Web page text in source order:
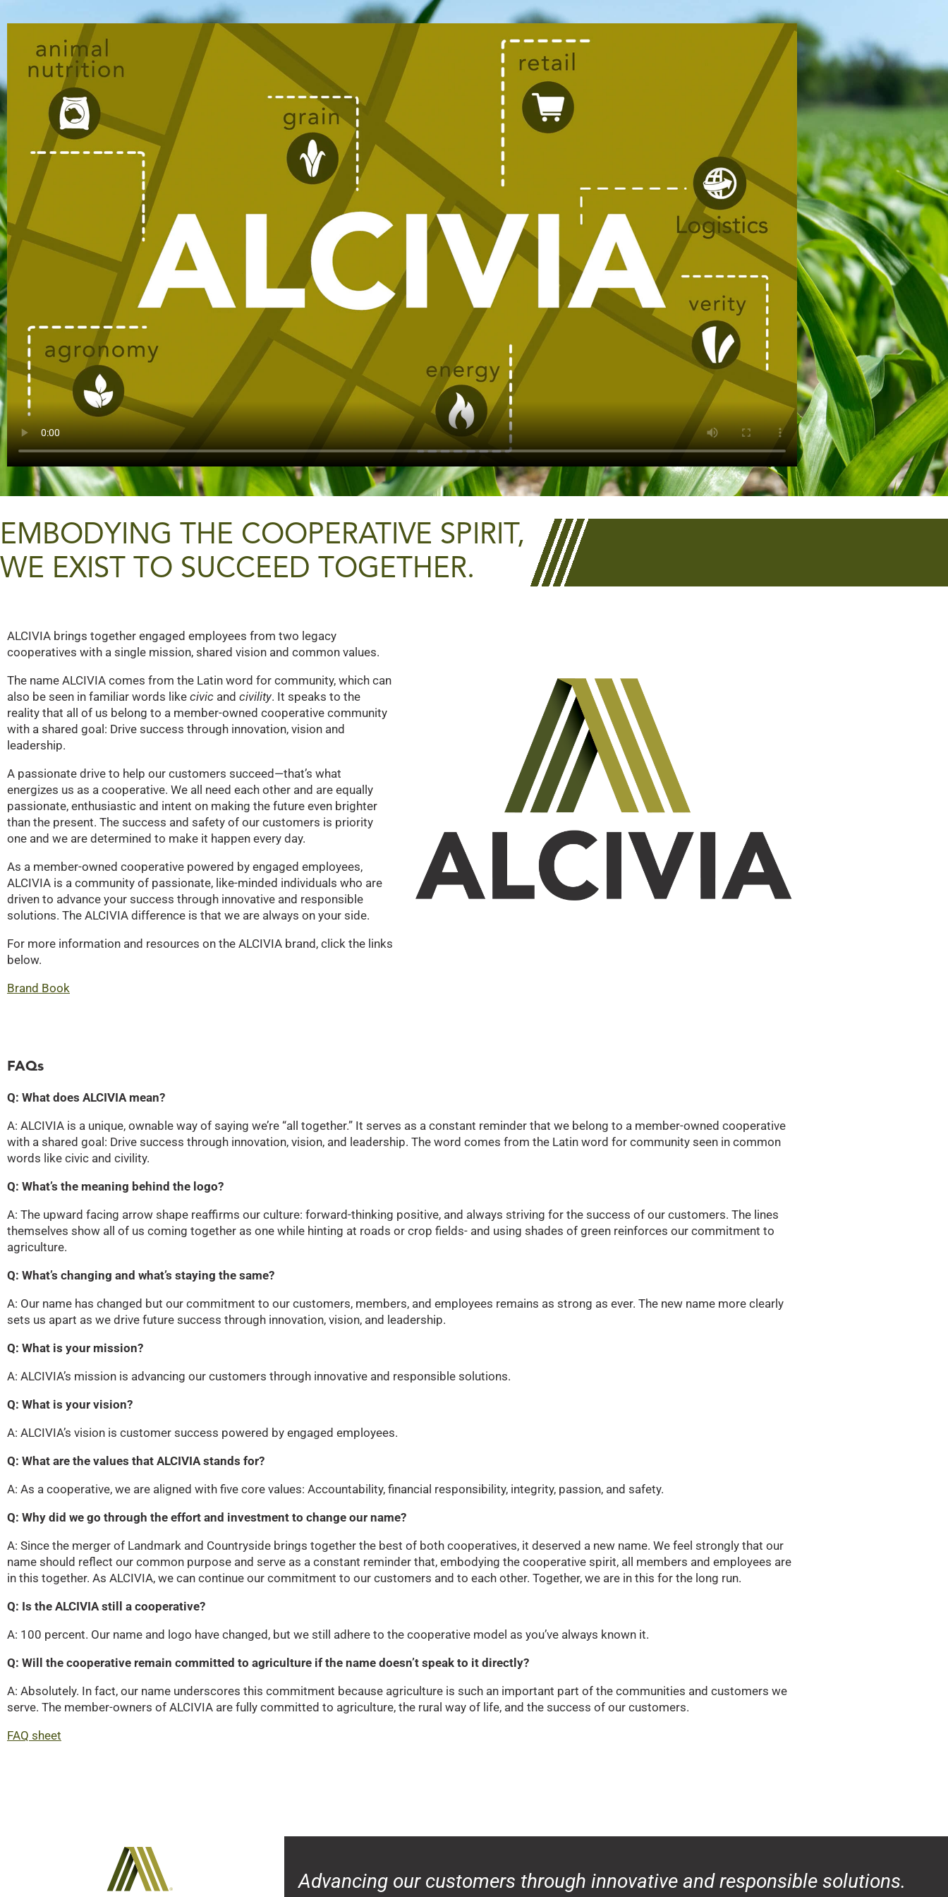
TOGETHER.
COOPERATIVE.
ALCIVIA brings together engaged employees from two legacy
cooperatives with a single mission, shared vision and common
EMBODYING THE COOPERATIVE SPIRIT,
WE EXIST TO SUCCEED TOGETHER.
ALCIVIA brings together engaged employees from two legacy
cooperatives with a single mission, shared vision and common values.
The name ALCIVIA comes from the Latin word for community, which can
also be seen in familiar words like civic and civility. It speaks to the
reality that all of us belong to a member-owned cooperative community
with a shared goal: Drive success through innovation, vision and
leadership.
A passionate drive to help our customers succeed—that’s what
energizes us as a cooperative. We all need each other and are equally
passionate, enthusiastic and intent on making the future even brighter
than the present. The success and safety of our customers is priority
one and we are determined to make it happen every day.
As a member-owned cooperative powered by engaged employees,
ALCIVIA is a community of passionate, like-minded individuals who are
driven to advance your success through innovative and responsible
solutions. The ALCIVIA difference is that we are always on your side.
For more information and resources on the ALCIVIA brand, click the links
below.
Brand Book
FAQs
Q: What does ALCIVIA mean?
A: ALCIVIA is a unique, ownable way of saying we’re “all together.” It serves as a constant reminder that we belong to a member-owned cooperative
with a shared goal: Drive success through innovation, vision, and leadership. The word comes from the Latin word for community seen in common
words like civic and civility.
Q: What’s the meaning behind the logo?
A: The upward facing arrow shape reaffirms our culture: forward-thinking positive, and always striving for the success of our customers. The lines
themselves show all of us coming together as one while hinting at roads or crop fields- and using shades of green reinforces our commitment to
agriculture.
Q: What’s changing and what’s staying the same?
A: Our name has changed but our commitment to our customers, members, and employees remains as strong as ever. The new name more clearly
sets us apart as we drive future success through innovation, vision, and leadership.
Q: What is your mission?
A: ALCIVIA’s mission is advancing our customers through innovative and responsible solutions.
Q: What is your vision?
A: ALCIVIA’s vision is customer success powered by engaged employees.
Q: What are the values that ALCIVIA stands for?
A: As a cooperative, we are aligned with five core values: Accountability, financial responsibility, integrity, passion, and safety.
Q: Why did we go through the effort and investment to change our name?
A: Since the merger of Landmark and Countryside brings together the best of both cooperatives, it deserved a new name. We feel strongly that our
name should reflect our common purpose and serve as a constant reminder that, embodying the cooperative spirit, all members and employees are
in this together. As ALCIVIA, we can continue our commitment to our customers and to each other. Together, we are in this for the long run.
Q: Is the ALCIVIA still a cooperative?
A: 100 percent. Our name and logo have changed, but we still adhere to the cooperative model as you’ve always known it.
Q: Will the cooperative remain committed to agriculture if the name doesn’t speak to it directly?
A: Absolutely. In fact, our name underscores this commitment because agriculture is such an important part of the communities and customers we
serve. The member-owners of ALCIVIA are fully committed to agriculture, the rural way of life, and the success of our customers.
FAQ sheet
Advancing our customers through innovative and responsible solutions.